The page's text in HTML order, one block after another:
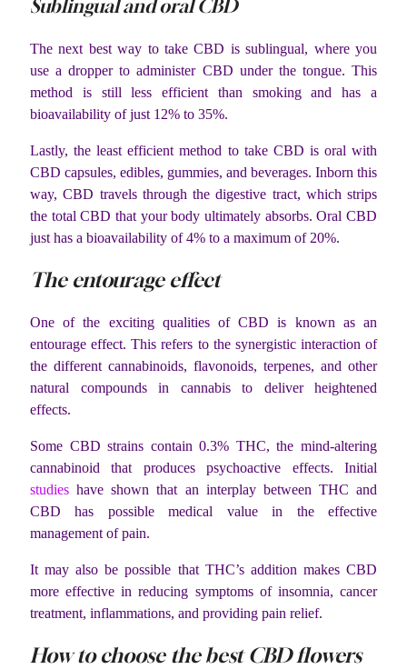
Sublingual and oral CBD
The next best way to take CBD is sublingual, where you
use a dropper to administer CBD under the tongue. This
method is still less efficient than smoking and has a
bioavailability of just 12% to 35%.
Lastly, the least efficient method to take CBD is oral with
CBD capsules, edibles, gummies, and beverages. Inborn this
way, CBD travels through the digestive tract, which strips
the total CBD that your body ultimately absorbs. Oral CBD
just has a bioavailability of 4% to a maximum of 20%.
The entourage effect
One of the exciting qualities of CBD is known as an
entourage effect. This refers to the synergistic interaction of
the different cannabinoids, flavonoids, terpenes, and other
natural compounds in cannabis to deliver heightened
effects.
Some CBD strains contain 0.3% THC, the mind-altering
cannabinoid that produces psychoactive effects. Initial
studies have shown that an interplay between THC and
CBD has possible medical value in the effective
management of pain.
It may also be possible that THC’s addition makes CBD
more effective in reducing symptoms of insomnia, cancer
treatment, inflammations, and providing pain relief.
How to choose the best CBD flowers